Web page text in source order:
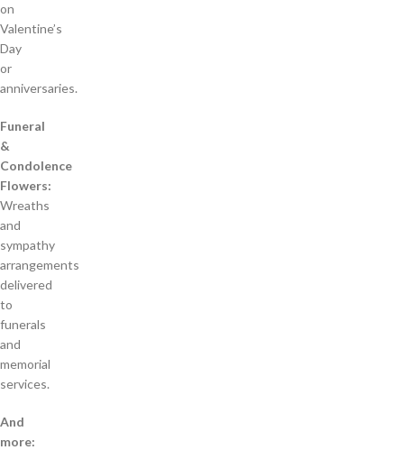
on
Valentine’s
Day
or
anniversaries.
Funeral
&
Condolence
Flowers:
Wreaths
and
sympathy
arrangements
delivered
to
funerals
and
memorial
services.
And
more: